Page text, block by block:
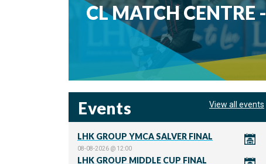
CL MATCH CENTRE
Events View all events
LHK GROUP YMCA SALVER FINAL
08-08-2026 @ 12:00
LHK GROUP MIDDLE CUP FINAL